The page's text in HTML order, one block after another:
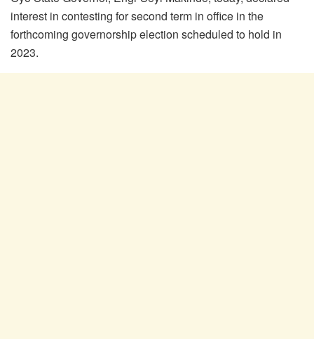
interest in contesting for second term in office in the
forthcoming governorship election scheduled to hold in
2023.